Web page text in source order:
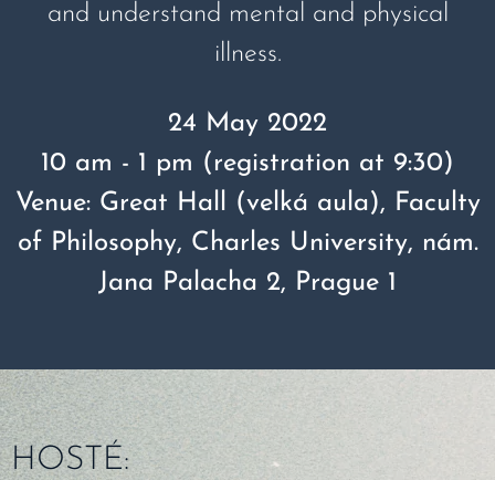
and understand mental and physical
illness.
24 May 2022
10 am - 1 pm (registration at 9:30)
Venue: Great Hall (velká aula), Faculty
of Philosophy, Charles University, nám.
Jana Palacha 2, Prague 1
HOSTÉ: